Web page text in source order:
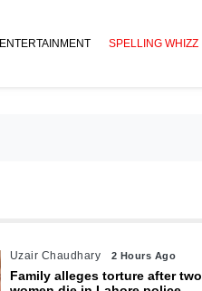
ENTERTAINMENT SPELLING WHIZZ
Uzair Chaudhary 2 Hours Ago
Family alleges torture after two